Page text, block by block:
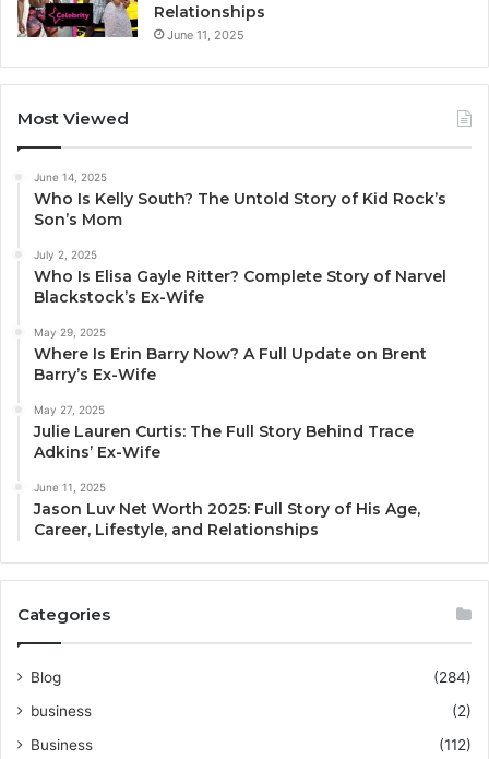
Relationships
June 11, 2025
Most Viewed
June 14, 2025
Who Is Kelly South? The Untold Story of Kid Rock’s
Son’s Mom
July 2, 2025
Who Is Elisa Gayle Ritter? Complete Story of Narvel
Blackstock’s Ex-Wife
May 29, 2025
Where Is Erin Barry Now? A Full Update on Brent
Barry’s Ex-Wife
May 27, 2025
Julie Lauren Curtis: The Full Story Behind Trace
Adkins’ Ex-Wife
June 11, 2025
Jason Luv Net Worth 2025: Full Story of His Age,
Career, Lifestyle, and Relationships
Categories
Blog
(284)
business
(2)
Business
(112)